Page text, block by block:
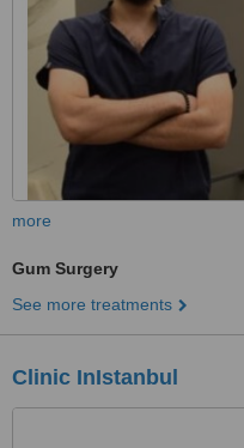
more
Gum Surgery
See more treatments
Clinic InIstanbul